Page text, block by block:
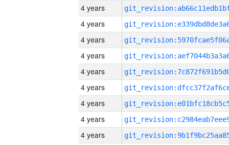
4 years
4 years
4 years
4 years
4 years
4 years
4 years
4 years
4 years